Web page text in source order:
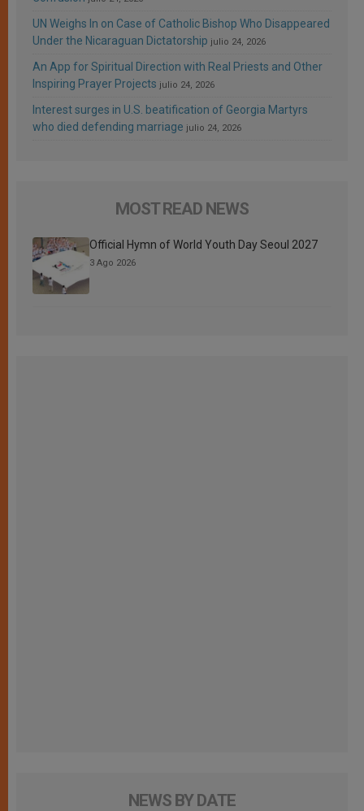
UN Weighs In on Case of Catholic Bishop Who Disappeared
Under the Nicaraguan Dictatorship julio 24, 2026
An App for Spiritual Direction with Real Priests and Other
Inspiring Prayer Projects julio 24, 2026
Interest surges in U.S. beatification of Georgia Martyrs
who died defending marriage julio 24, 2026
MOST READ NEWS
Official Hymn of World Youth Day Seoul 2027
3 Ago 2026
NEWS BY DATE